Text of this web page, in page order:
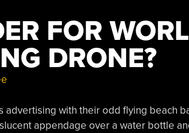
FOR
DRONE?
advertising with their odd flying beach
appendage over a water bottle